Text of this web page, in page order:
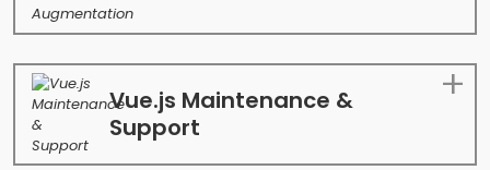
Vue.js Maintenance &
Support